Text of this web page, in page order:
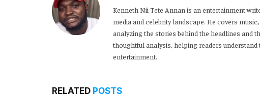
Kenneth Nii Tete Annan is an entertainment
media and celebrity landscape. He covers
analyzing the stories behind the headlines and
thoughtful analysis, helping readers
entertainment.
RELATED POSTS